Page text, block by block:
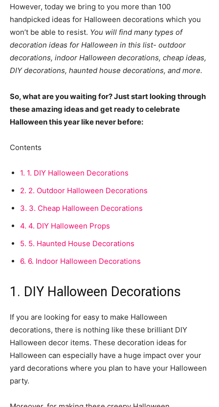
However, today we bring to you more than 100
handpicked ideas for Halloween decorations which you
won’t be able to resist. You will find many types of
decoration ideas for Halloween in this list- outdoor
decorations, indoor Halloween decorations, cheap ideas,
DIY decorations, haunted house decorations, and more.
So, what are you waiting for? Just start looking through
these amazing ideas and get ready to celebrate
Halloween this year like never before:
Contents
1. 1. DIY Halloween Decorations
2. 2. Outdoor Halloween Decorations
3. 3. Cheap Halloween Decorations
4. 4. DIY Halloween Props
5. 5. Haunted House Decorations
6. 6. Indoor Halloween Decorations
1. DIY Halloween Decorations
If you are looking for easy to make Halloween
decorations, there is nothing like these brilliant DIY
Halloween decor items. These decoration ideas for
Halloween can especially have a huge impact over your
yard decorations where you plan to have your Halloween
party.